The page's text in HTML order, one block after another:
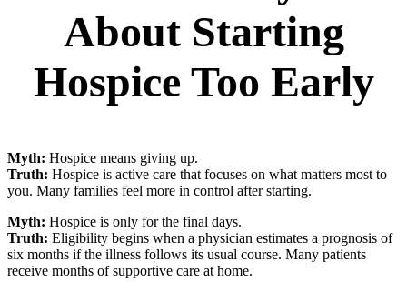
About Starting
Hospice Too Early
Myth: Hospice means giving up.
Truth: Hospice is active care that focuses on what matters most to
you. Many families feel more in control after starting.
Myth: Hospice is only for the final days.
Truth: Eligibility begins when a physician estimates a prognosis of
six months if the illness follows its usual course. Many patients
receive months of supportive care at home.